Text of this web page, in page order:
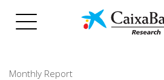
Monthly Report